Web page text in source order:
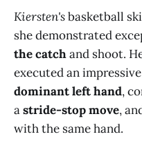
Kiersten'sbasketball
she demonstrated
the catchand shoot.
executed an
dominant left hand,
astride-stop move,
with the same hand.